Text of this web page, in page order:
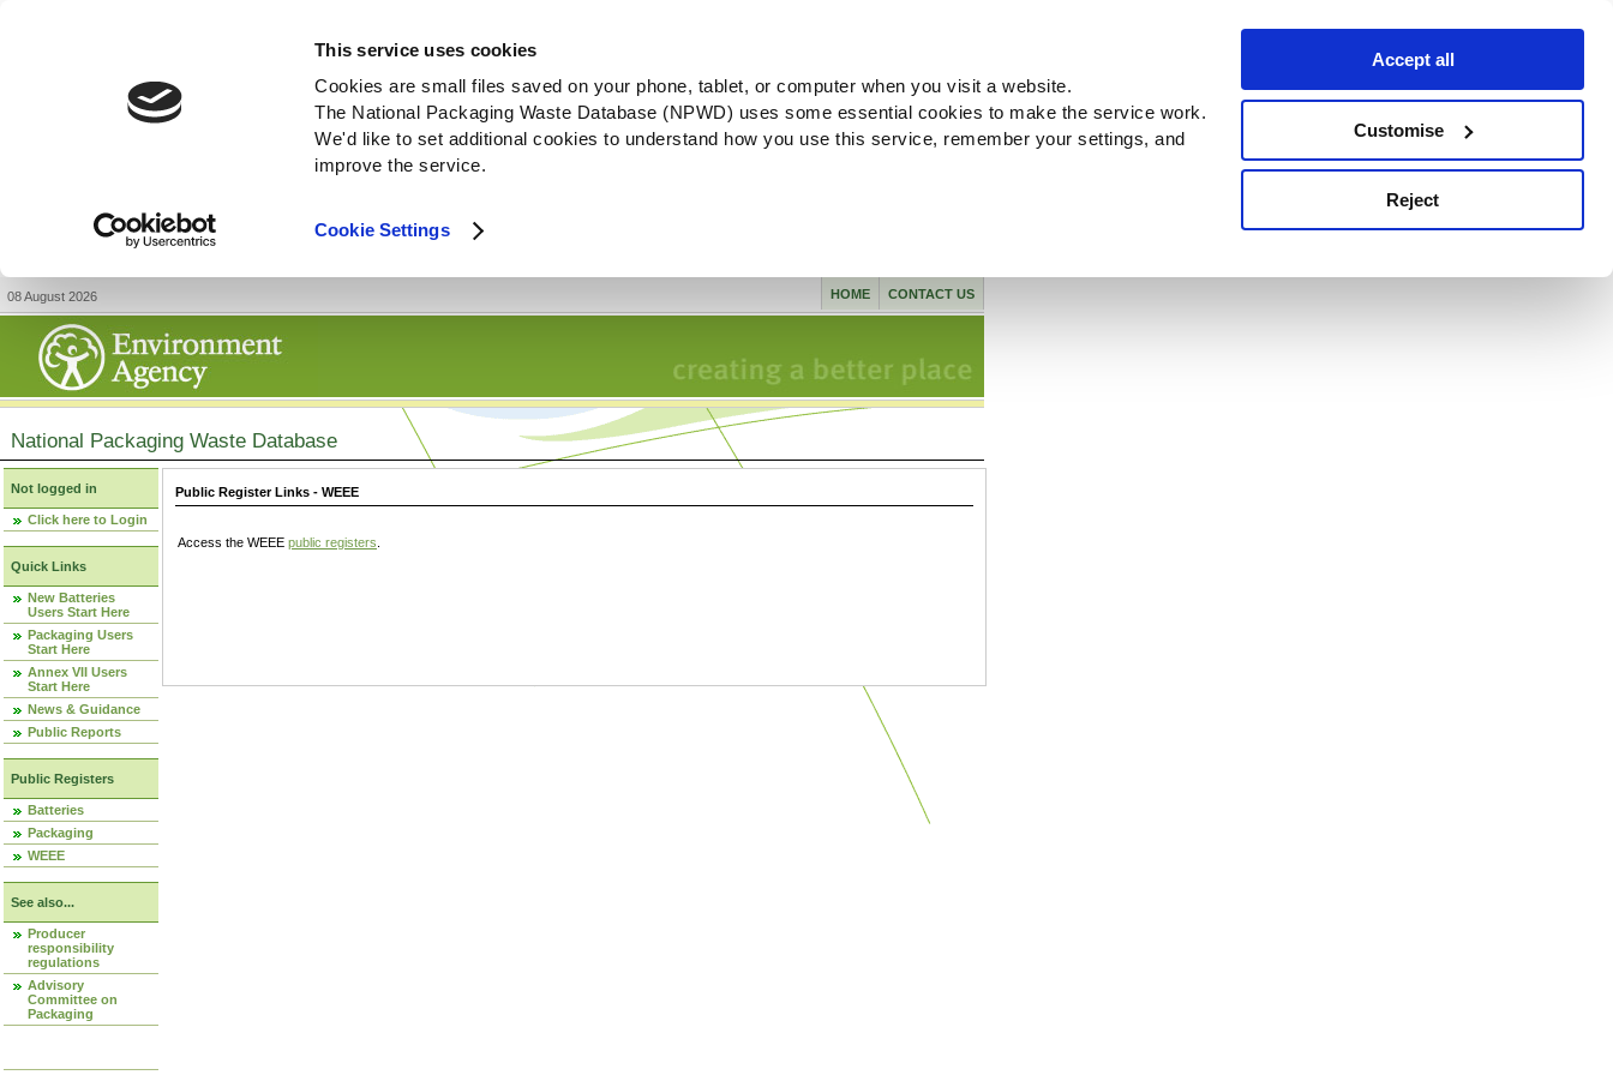
This service uses cookies
Cookies are small files saved on your phone, tablet, or computer when you visit a website.
The National Packaging Waste Database (NPWD) uses some essential cookies to make the service work.
We'd like to set additional cookies to understand how you use this service, remember your settings, and
improve the service.
Cookie Settings
Accept all
Customise
Reject
08 August 2026 CONTACT US
HOME
National Packaging Waste Database
Not logged in
Click here to Login
Quick Links
New Batteries
Users Start Here
Packaging Users
Start Here
Annex VII Users
Start Here
News & Guidance
Public Reports
Public Registers
Batteries
Packaging
WEEE
See also...
Producer
responsibility
regulations
Advisory
Committee on
Packaging
Public Register Links - WEEE
Access the WEEE public registers